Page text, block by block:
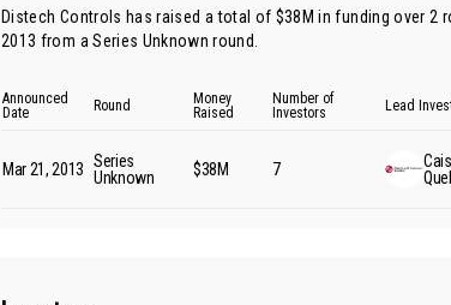
Distech Controls has raised a total of $38M in funding over 2
2013 from a Series Unknown round
Announced
Date
Round
Money
Raised
Number of
Investors
Lead
Mar 21, 2013 Series
Unknown
$38M 7